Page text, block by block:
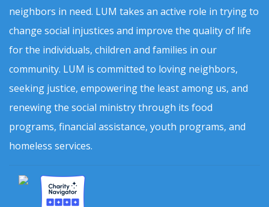
neighbors in need. LUM takes an active role in trying to
change social injustices and improve the quality of life
for the individuals, children and families in our
community. LUM is committed to loving neighbors,
seeking justice, empowering the least among us, and
renewing the social ministry through its food
programs, financial assistance, youth programs, and
homeless services.